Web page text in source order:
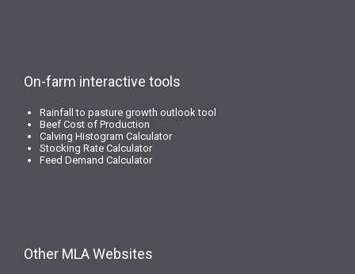
On-farm interactive tools
Rainfall to pasture growth outlook tool
Beef Cost of Production
Calving Histogram Calculator
Stocking Rate Calculator
Feed Demand Calculator
Other MLA Websites